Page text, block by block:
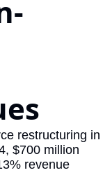
restructuring in
$700 million
revenue